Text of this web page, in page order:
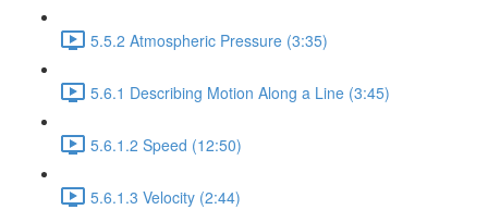
5.5.2 Atmospheric Pressure (3:35)
5.6.1 Describing Motion Along a Line (3:45)
5.6.1.2 Speed (12:50)
5.6.1.3 Velocity (2:44)